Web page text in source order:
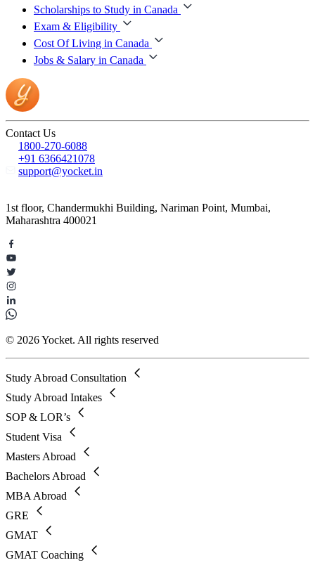
Scholarships to Study in Canada
Exam & Eligibility
Cost Of Living in Canada
Jobs & Salary in Canada
Contact Us
1800-270-6088
+91 6366421078
support@yocket.in
1st floor, Chandermukhi Building, Nariman Point, Mumbai,
Maharashtra 400021
© 2026 Yocket. All rights reserved
Study Abroad Consultation
Study Abroad Intakes
SOP & LOR’s
Student Visa
Masters Abroad
Bachelors Abroad
MBA Abroad
GRE
GMAT
GMAT Coaching